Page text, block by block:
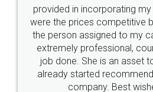
Just go for it and register
these people... They are
loved the service by legal
made my work on
great